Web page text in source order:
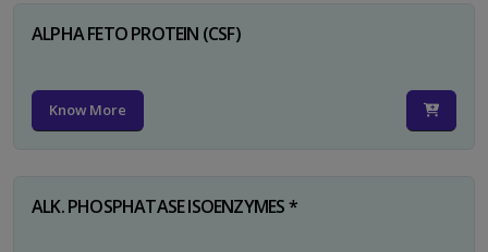
ALPHA FETO PROTEIN (CSF)
Know More
ALK. PHOSPHATASE ISOENZYMES *